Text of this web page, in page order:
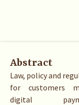
Abstract
Law, policy and
for customers
digital